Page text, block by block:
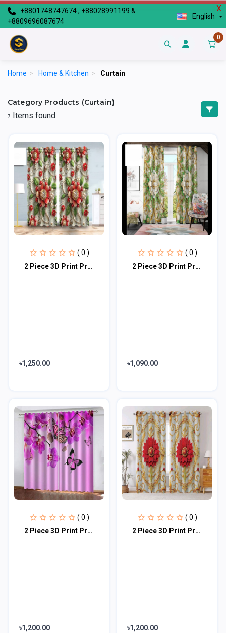
X
+8801748747674 , +88028991199 &
+8809696087674
English
0
Home > Home & Kitchen > Curtain
Category Products (Curtain)
7 Items found
( 0 )
2 Piece 3D Print Premium curtain
৳1,250.00
( 0 )
2 Piece 3D Print Premium curtain
৳1,090.00
( 0 )
2 Piece 3D Print Premium curtain
৳1,200.00
( 0 )
2 Piece 3D Print Premium curtain
৳1,200.00